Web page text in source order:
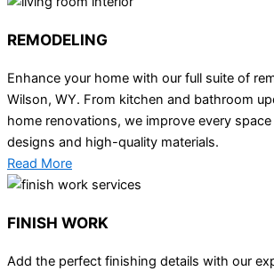
REMODELING
Enhance your home with our full suite of
Wilson, WY. From kitchen and bathroom
home renovations, we improve every
designs and high-quality materials.
Read More
FINISH WORK
Add the perfect finishing details with our